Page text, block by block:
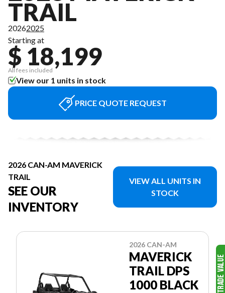
TRAIL
20262025
Starting at
$ 18,199
All fees included
View our 1 units in stock
PRICE QUOTE REQUEST
2026 CAN-AM MAVERICK
TRAIL
SEE OUR
INVENTORY
VIEW ALL UNITS IN
STOCK
2026 CAN-AM
MAVERICK
TRAIL DPS
1000 BLACK